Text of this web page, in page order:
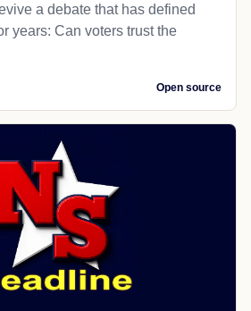
a debate that has defined
years: Can voters trust the
Open source